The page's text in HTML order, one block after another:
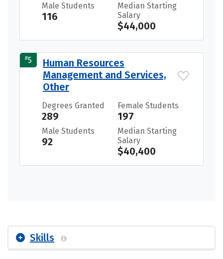
Male Students
116
Median Starting
Salary
$44,000
#5
Human Resources
Management and Services,
Other
Degrees Granted
289
Female Students
197
Male Students
92
Median Starting
Salary
$40,400
Skills